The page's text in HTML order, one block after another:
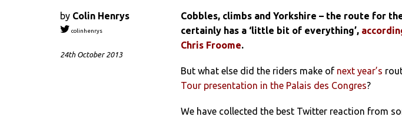
by Colin Henrys
colinhenrys
24th October 2013
Cobbles, climbs and Yorkshire – the route for
certainly has a ‘little bit of everything’,
Chris Froome.
But what else did the riders make of next year’s
Tour presentation in the Palais des Congres?
We have collected the best Twitter reaction from